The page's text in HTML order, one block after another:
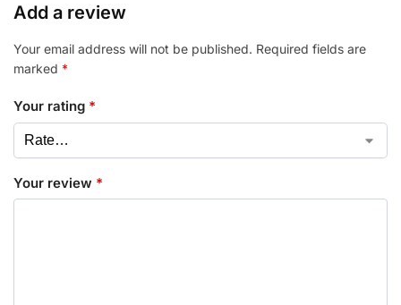
Add a review
Your email address will not be published. Required fields are
marked *
Your rating *
Your review *